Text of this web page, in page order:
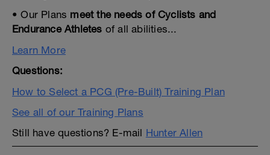
• Our Plans meet the needs of Cyclists and
Endurance Athletes of all abilities...
Learn More
Questions:
How to Select a PCG (Pre-Built) Training Plan
See all of our Training Plans
Still have questions? E-mail Hunter Allen